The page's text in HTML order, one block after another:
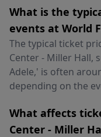
What is the
events at World
The typical ticket
Center - Miller Hall,
Adele,' is often
depending on the
What affects
Center - Miller